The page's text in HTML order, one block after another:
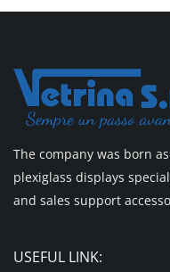
The company was born
plexiglass displays
and sales support
USEFUL LINK: